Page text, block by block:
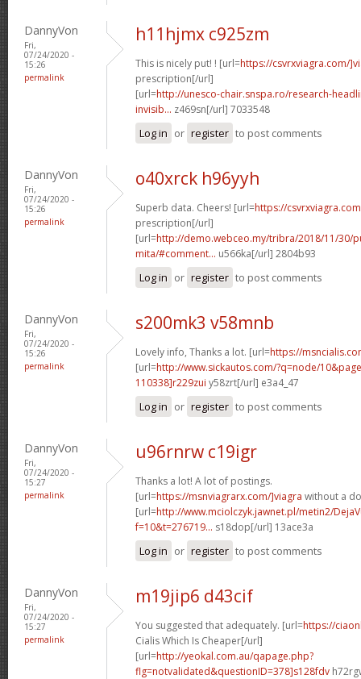
DannyVon
Fri,
07/24/2020 -
15:26
permalink
h11hjmx c925zm
This is nicely put! ! [url=https://csvrxviagra.com/
prescription[/url]
[url=http://unesco-chair.snspa.ro/research-
invisib... z469sn[/url] 7033548
Log in or register to post comments
DannyVon
Fri,
07/24/2020 -
15:26
permalink
o40xrck h96yyh
Superb data. Cheers! [url=https://
prescription[/url]
[url=http://demo.webceo.my/tribra/2018/11/30/
mita/#comment... u566ka[/url] 2804b93
Log in or register to post comments
DannyVon
Fri,
07/24/2020 -
15:26
permalink
s200mk3 v58mnb
Lovely info, Thanks a lot. [url=https://
[url=http://www.sickautos.com/?q=node/
110338]r229zui y58zrt[/url] e3a4_47
Log in or register to post comments
DannyVon
Fri,
07/24/2020 -
15:27
permalink
u96rnrw c19igr
Thanks a lot! A lot of postings.
[url=https://msnviagrarx.com/]viagra without a
[url=http://www.mciolczyk.jawnet.pl/metin2/
f=10&t=276719... s18dop[/url] 13ace3a
Log in or register to post comments
DannyVon
Fri,
07/24/2020 -
15:27
permalink
m19jip6 d43cif
You suggested that adequately. [url=https://
Cialis Which Is Cheaper[/url]
[url=http://yeokal.com.au/qapage.php?
flg=notvalidated&questionID=378]s128fdv